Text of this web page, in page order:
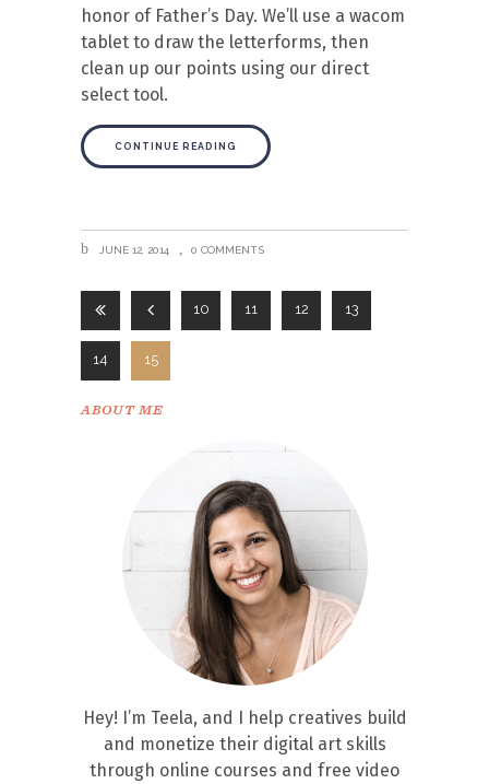
honor of Father’s Day. We’ll use a wacom
tablet to draw the letterforms, then
clean up our points using our direct
select tool.
CONTINUE READING
JUNE 12, 2014 0 COMMENTS
10 11 12 13
14 15
ABOUT ME
Hey! I’m Teela, and I help creatives build
and monetize their digital art skills
through online courses and free video